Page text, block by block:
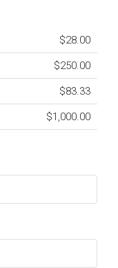
$28.00
$250.00
$83.33
$1,000.00